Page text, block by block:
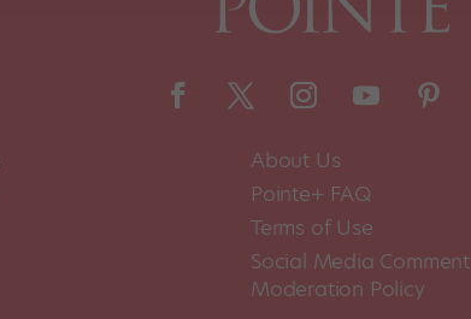
About Us
Pointe+ FAQ
Terms of Use
Social Media Comment
Moderation Policy